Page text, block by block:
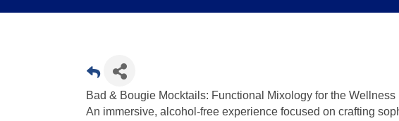
Bad & Bougie Mocktails: Functional Mixology for the Wellness
An immersive, alcohol-free experience focused on crafting